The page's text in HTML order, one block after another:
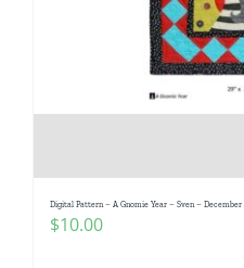
Digital Pattern – A Gnomie Year – Sven – December
$10.00